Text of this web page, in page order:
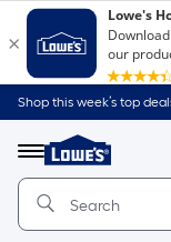
Shop this week’s top
Menu
Link
to
Home
Home
Page